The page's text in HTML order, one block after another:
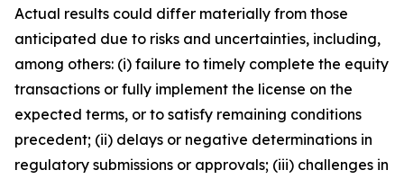
Actual results could differ materially from those
anticipated due to risks and uncertainties, including,
among others: (i) failure to timely complete the equity
transactions or fully implement the license on the
expected terms, or to satisfy remaining conditions
precedent; (ii) delays or negative determinations in
regulatory submissions or approvals; (iii) challenges in